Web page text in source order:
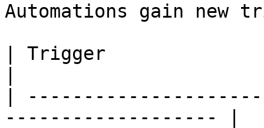
Automations gain new
| Trigger
|
------------------- |